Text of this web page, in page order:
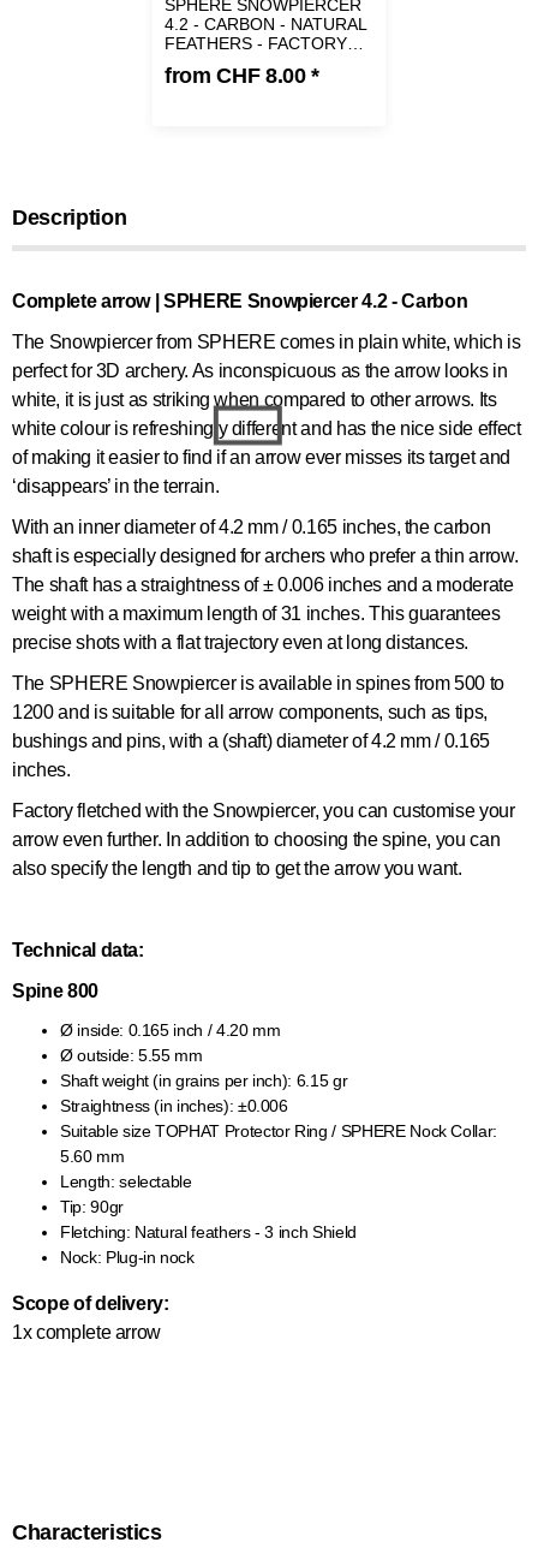
SPHERE SNOWPIERCER
4.2 - CARBON - NATURAL
FEATHERS - FACTORY
fromCHF 8.00*
Description
Complete arrow | SPHERE Snowpiercer 4.2 - Carbon
The Snowpiercer from SPHERE comes in plain white, which is
perfect for 3D archery. As inconspicuous as the arrow looks in
white, it is just as striking when compared to other arrows. Its
white colour is refreshingly different and has the nice side effect
of making it easier to find if an arrow ever misses its target and
‘disappears’ in the terrain.
With an inner diameter of 4.2 mm / 0.165 inches, the carbon
shaft is especially designed for archers who prefer a thin arrow.
The shaft has a straightness of ± 0.006 inches and a moderate
weight with a maximum length of 31 inches. This guarantees
precise shots with a flat trajectory even at long distances.
The SPHERE Snowpiercer is available in spines from 500 to
1200 and is suitable for all arrow components, such as tips,
bushings and pins, with a (shaft) diameter of 4.2 mm / 0.165
inches.
Factory fletched with the Snowpiercer, you can customise your
arrow even further. In addition to choosing the spine, you can
also specify the length and tip to get the arrow you want.
Technical data:
Spine 800
Ø inside: 0.165 inch / 4.20 mm
Ø outside: 5.55 mm
Shaft weight (in grains per inch): 6.15 gr
Straightness (in inches): ±0.006
Suitable size TOPHAT Protector Ring / SPHERE Nock Collar:
5.60 mm
Length: selectable
Tip: 90gr
Fletching: Natural feathers - 3 inch Shield
Nock: Plug-in nock
Scope of delivery:
1x complete arrow
Characteristics